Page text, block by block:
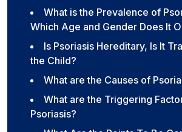
What is the Prevalence of
Which Age and Gender Does It
Is Psoriasis Hereditary, Is It
the Child?
What are the Causes of
What are the Triggering
Psoriasis?